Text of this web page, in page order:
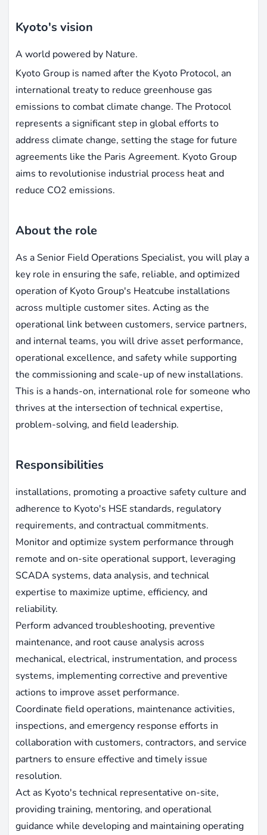
Kyoto's vision
A world powered by Nature.
Kyoto Group is named after the Kyoto Protocol, an
international treaty to reduce greenhouse gas
emissions to combat climate change. The Protocol
represents a significant step in global efforts to
address climate change, setting the stage for future
agreements like the Paris Agreement. Kyoto Group
aims to revolutionise industrial process heat and
reduce CO2 emissions.
About the role
As a Senior Field Operations Specialist, you will play a
key role in ensuring the safe, reliable, and optimized
operation of Kyoto Group's Heatcube installations
across multiple customer sites. Acting as the
operational link between customers, service partners,
and internal teams, you will drive asset performance,
operational excellence, and safety while supporting
the commissioning and scale-up of new installations.
This is a hands-on, international role for someone who
thrives at the intersection of technical expertise,
problem-solving, and field leadership.
Responsibilities
installations, promoting a proactive safety culture and
adherence to Kyoto's HSE standards, regulatory
requirements, and contractual commitments.
Monitor and optimize system performance through
remote and on-site operational support, leveraging
SCADA systems, data analysis, and technical
expertise to maximize uptime, efficiency, and
reliability.
Perform advanced troubleshooting, preventive
maintenance, and root cause analysis across
mechanical, electrical, instrumentation, and process
systems, implementing corrective and preventive
actions to improve asset performance.
Coordinate field operations, maintenance activities,
inspections, and emergency response efforts in
collaboration with customers, contractors, and service
partners to ensure effective and timely issue
resolution.
Act as Kyoto's technical representative on-site,
providing training, mentoring, and operational
guidance while developing and maintaining operating